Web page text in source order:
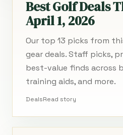
Best Golf Deals
April 1, 2026
Our top 13 picks from
gear deals. Staff picks,
best-value finds across
training aids, and more.
DealsRead story